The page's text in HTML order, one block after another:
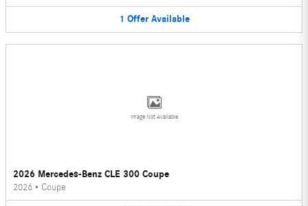
1 Offer Available
Image Not Available
2026 Mercedes-Benz CLE 300 Coupe
2026 • Coupe